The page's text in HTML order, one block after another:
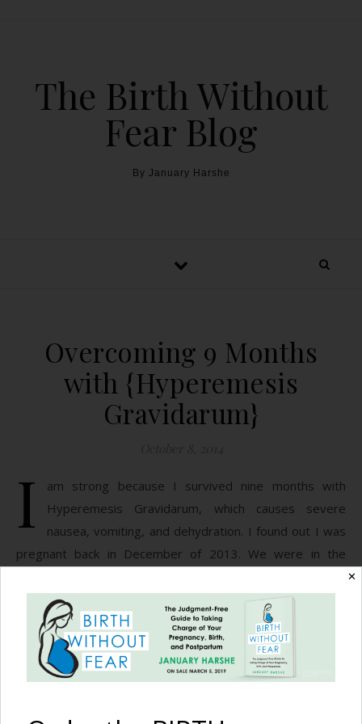
The Birth Without
Fear Blog
By January Harshe
Overcoming 9 Months
with {Hyperemesis
Gravidarum}
I
am strong because I survived nine months with
Hyperemesis Gravidarum, which causes severe
nausea, vomiting, and dehydration. I found out I was
pregnant back in December of 2013. We were in the
urge to throw up my lunch. I brushed it off telling my
husband it was…
READ MORE
✕